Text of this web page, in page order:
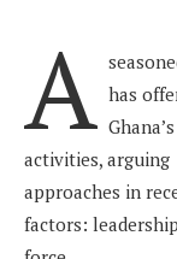
A has
activities,
approaches in
factors: